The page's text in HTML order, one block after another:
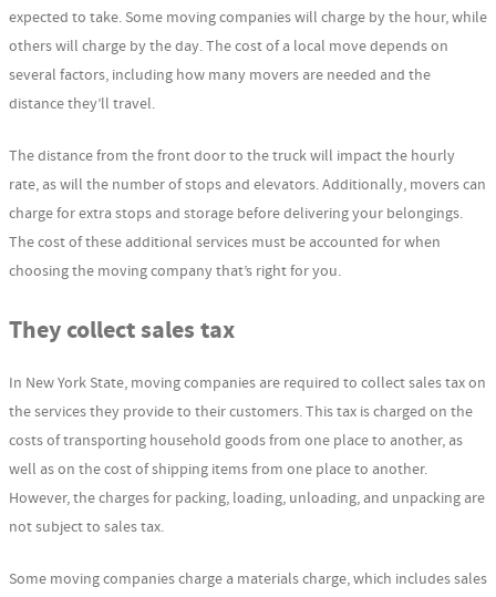
expected to take. Some moving companies will charge by the hour, while
others will charge by the day. The cost of a local move depends on
several factors, including how many movers are needed and the
distance they’ll travel.
The distance from the front door to the truck will impact the hourly
rate, as will the number of stops and elevators. Additionally, movers can
charge for extra stops and storage before delivering your belongings.
The cost of these additional services must be accounted for when
choosing the moving company that’s right for you.
They collect sales tax
In New York State, moving companies are required to collect sales tax on
the services they provide to their customers. This tax is charged on the
costs of transporting household goods from one place to another, as
well as on the cost of shipping items from one place to another.
However, the charges for packing, loading, unloading, and unpacking are
not subject to sales tax.
Some moving companies charge a materials charge, which includes sales